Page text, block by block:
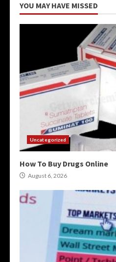
YOU MAY HAVE MISSED
Uncategorized
How To Buy Drugs Online
August 6, 2026